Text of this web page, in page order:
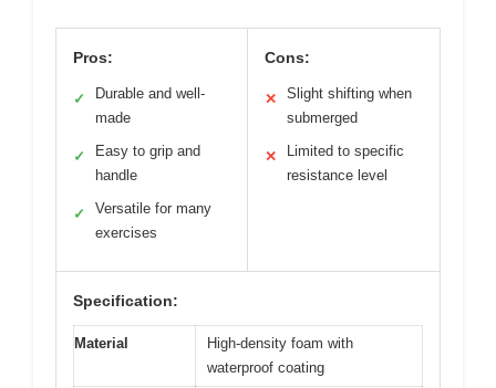
Pros:
✓
Durable and well-
made
✓
Easy to grip and
handle
✓
Versatile for many
exercises
Cons:
✕
Slight shifting when
submerged
✕
Limited to specific
resistance level
Specification:
Material
High-density foam with
waterproof coating